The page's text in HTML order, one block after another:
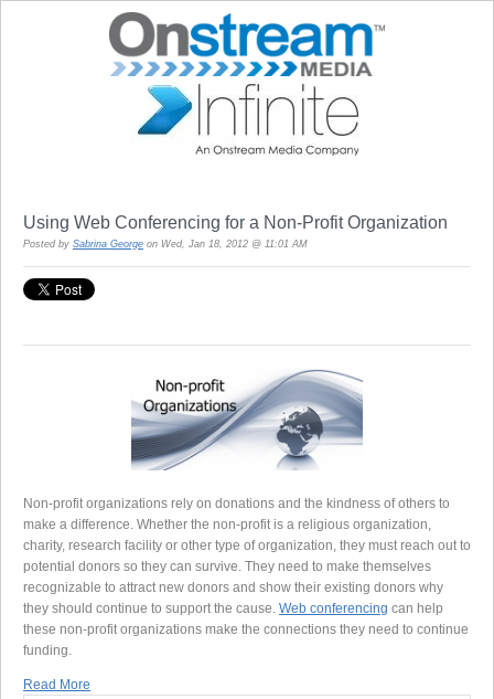
Using Web Conferencing for a Non-Profit Organization
Posted by Sabrina George on Wed, Jan 18, 2012 @ 11:01 AM
Non-profit organizations rely on donations and the kindness of others to
make a difference. Whether the non-profit is a religious organization,
charity, research facility or other type of organization, they must reach out to
potential donors so they can survive. They need to make themselves
recognizable to attract new donors and show their existing donors why
they should continue to support the cause. Web conferencing can help
these non-profit organizations make the connections they need to continue
funding.
Read More